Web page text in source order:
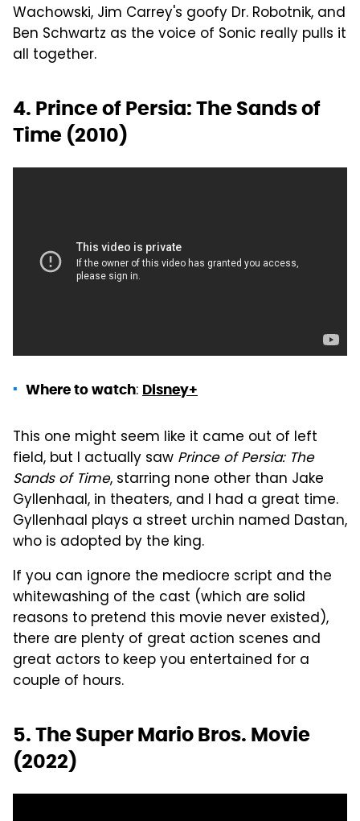
Wachowski, Jim Carrey's goofy Dr. Robotnik, and
Ben Schwartz as the voice of Sonic really pulls it
all together.
4. Prince of Persia: The Sands of
Time (2010)
Where to watch: Disney+
This one might seem like it came out of left
field, but I actually saw Prince of Persia: The
Sands of Time, starring none other than Jake
Gyllenhaal, in theaters, and I had a great time.
Gyllenhaal plays a street urchin named Dastan,
who is adopted by the king.
If you can ignore the mediocre script and the
whitewashing of the cast (which are solid
reasons to pretend this movie never existed),
there are plenty of great action scenes and
great actors to keep you entertained for a
couple of hours.
5. The Super Mario Bros. Movie
(2022)